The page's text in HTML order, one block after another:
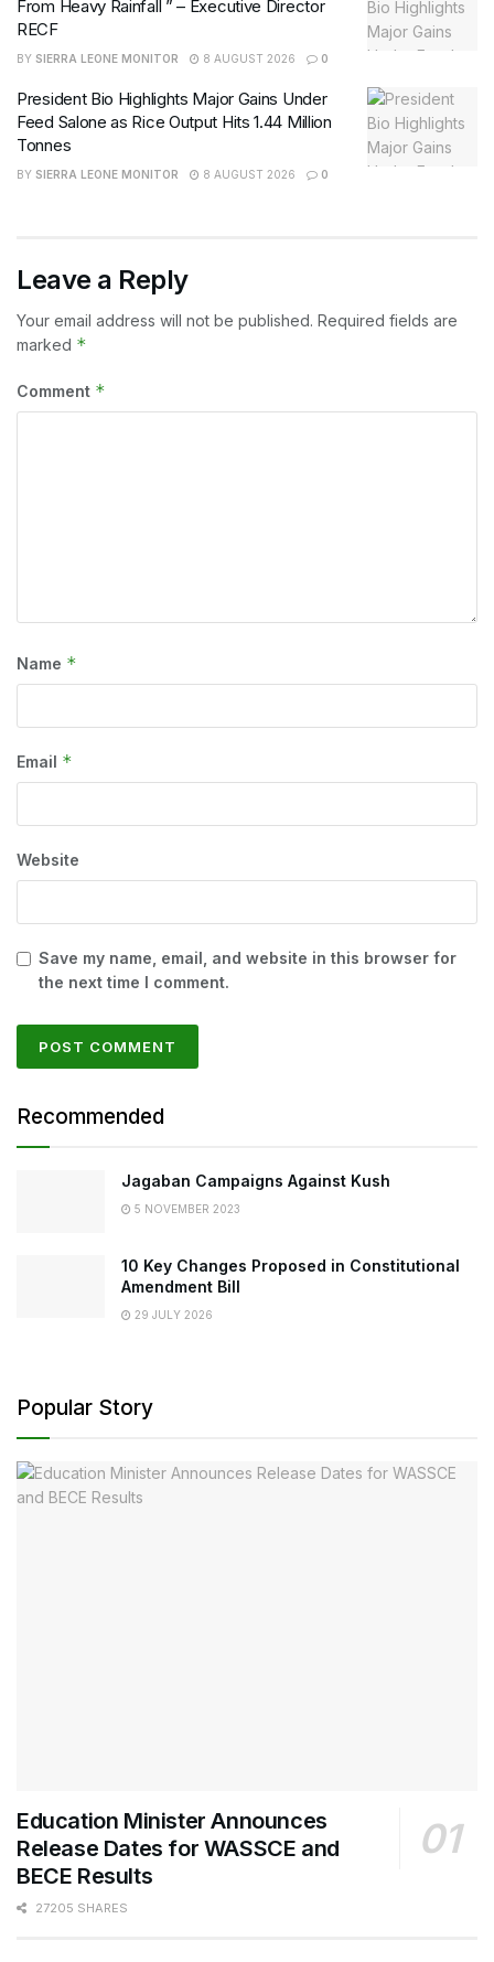
From Heavy Rainfall ” – Executive Director
RECF
BY SIERRA LEONE MONITOR 8 AUGUST 2026 0
President Bio Highlights Major Gains Under
Feed Salone as Rice Output Hits 1.44 Million
Tonnes
BY SIERRA LEONE MONITOR 8 AUGUST 2026 0
Leave a Reply
Your email address will not be published. Required fields are
marked *
Comment *
Name *
Email *
Website
Save my name, email, and website in this browser for
the next time I comment.
Recommended
Jagaban Campaigns Against Kush
5 NOVEMBER 2023
10 Key Changes Proposed in Constitutional
Amendment Bill
29 JULY 2026
Popular Story
Education Minister Announces
Release Dates for WASSCE and
BECE Results
27205 SHARES